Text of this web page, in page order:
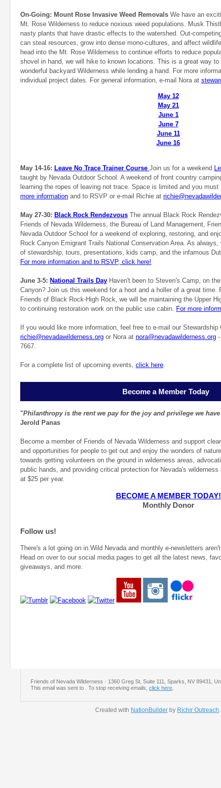
On-Going: Mount Rose Invasive Weed Removals We have an
Mt. Rose Wilderness to reduce noxious weed populations. Musk
nasty plants that have drastic effects to the watershed. Out-
can steal resources, grow into dense mono-cultures, and affect
head into the Mt. Rose Wilderness to continue efforts to reduce
shovel in hand, we will hike to known locations. This is a great way
wonderful backyard Wilderness while lending a hand. For more
individual project dates. For general information, e-mail Nora at
May 12
May 21
June 1
June 7
June 11
June 16
May 14-16: Leave No Trace Trainer Course Join us for a weekend
taught by Nevada Outdoor School. A weekend of front country
learning the ropes of leaving not trace. Space is limited and you
more information and to RSVP or e-mail Richie at
May 27-30: Black Rock Rendezvous The annual Black Rock
Friends of Nevada Wilderness, the Bureau of Land Management,
Nevada Outdoor School for a weekend of exploring, restoring, and
Rock Canyon Emigrant Trails National Conservation Area. As
of stewardship, tours, presentations, kids camp, and the infamous
For more information and to RSVP, click here!
June 3-5: National Trails Day Haven't been to Steven's Camp, on
Canyon? Join us this weekend for a hoot and a holler of a great time.
Friends of Black Rock-High Rock, we will be maintaining the Upper
to continuing restoration work on the public use cabin. For more
If you would like more information, feel free to e-mail our Stewardship
richie@nevadawilderness.org or Nora at nora@nevadawilderness.org
7667.
For a complete list of upcoming events, click here
Become a Member Today
"Philanthropy is the rent we pay for the joy and privilege we
Jerold Panas
Become a member of Friends of Nevada Wilderness and support
and opportunities for people to get out and enjoy the wonders of
towards getting volunteers on the ground in wilderness areas,
public hands, and providing critical protection for Nevada's
at $25 per year.
BECOME A MEMBER TODAY!
Monthly Donor
Follow us!
There's a lot going on in Wild Nevada and monthly e-newsletters
Head on over to our social media pages to get all the latest news,
giveaways, and more.
Friends of Nevada Wilderness · 1360 Greg St, Suite 111, Sparks, NV 89431,
This email was sent to
. To stop receiving emails, click here
Created with NationBuilder by Richir Outreach.